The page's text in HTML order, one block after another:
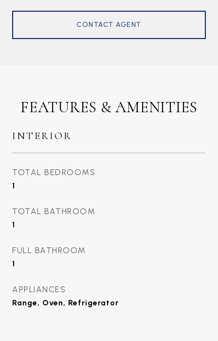
CONTACT AGENT
FEATURES & AMENITIES
INTERIOR
TOTAL BEDROOMS
1
TOTAL BATHROOM
1
FULL BATHROOM
1
APPLIANCES
Range, Oven, Refrigerator